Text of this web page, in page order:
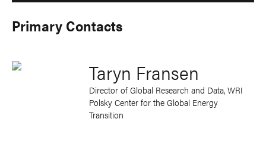
Primary Contacts
Taryn Fransen
Director of Global Research and Data, WRI
Polsky Center for the Global Energy
Transition